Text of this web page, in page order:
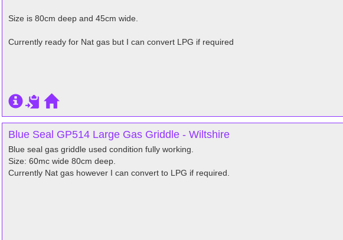
Size is 80cm deep and 45cm wide.
Currently ready for Nat gas but I can convert LPG if required
Blue Seal GP514 Large Gas Griddle - Wiltshire
Blue seal gas griddle used condition fully working.
Size: 60mc wide 80cm deep.
Currently Nat gas however I can convert to LPG if required.